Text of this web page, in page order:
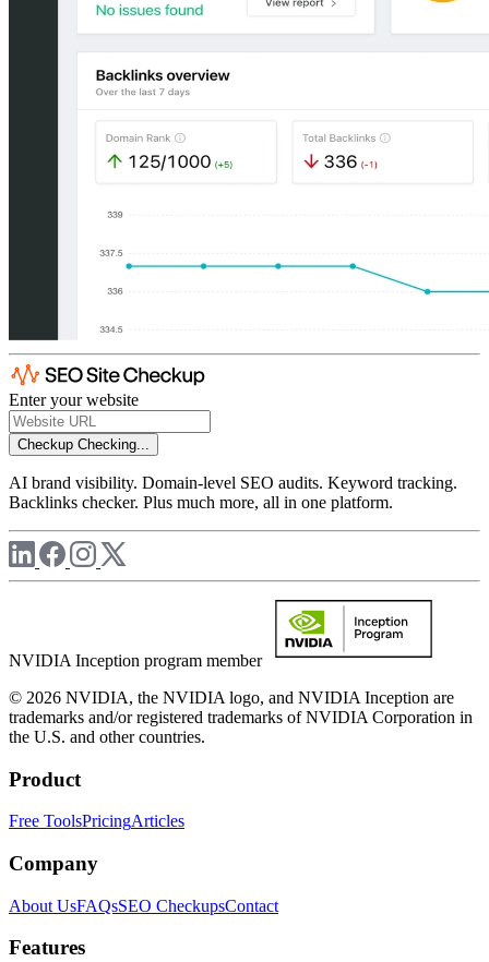
Enter your website
Checkup Checking...
AI brand visibility. Domain-level SEO audits. Keyword tracking.
Backlinks checker. Plus much more, all in one platform.
NVIDIA Inception program member
© 2026 NVIDIA, the NVIDIA logo, and NVIDIA Inception are
trademarks and/or registered trademarks of NVIDIA Corporation in
the U.S. and other countries.
Product
Free ToolsPricingArticles
Company
About UsFAQsSEO CheckupsContact
Features